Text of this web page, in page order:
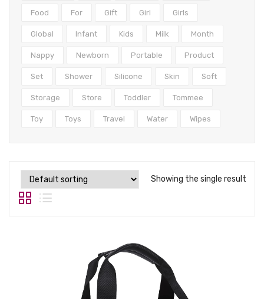
Food For Gift Girl Girls
Global Infant Kids Milk Month
Nappy Newborn Portable Product
Set Shower Silicone Skin Soft
Storage Store Toddler Tommee
Toy Toys Travel Water Wipes
Showing the single result